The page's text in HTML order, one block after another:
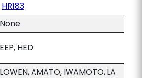
HR183
None
EEP, HED
LOWEN, AMATO, IWAMOTO, LA